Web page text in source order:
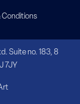
Conditions
Suite no. 183, 8
7JY